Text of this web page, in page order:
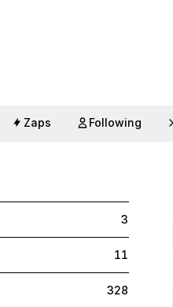
Zaps Following
3
11
328